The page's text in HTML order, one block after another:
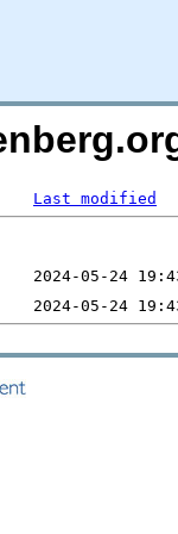
Last modified